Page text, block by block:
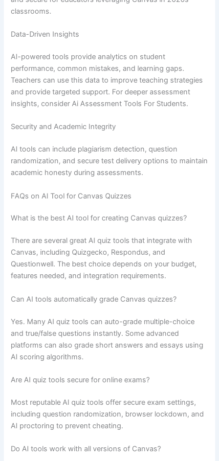
classrooms.
Data-Driven Insights
AI-powered tools provide analytics on student
performance, common mistakes, and learning gaps.
Teachers can use this data to improve teaching strategies
and provide targeted support. For deeper assessment
insights, consider Ai Assessment Tools For Students.
Security and Academic Integrity
AI tools can include plagiarism detection, question
randomization, and secure test delivery options to maintain
academic honesty during assessments.
FAQs on AI Tool for Canvas Quizzes
What is the best AI tool for creating Canvas quizzes?
There are several great AI quiz tools that integrate with
Canvas, including Quizgecko, Respondus, and
Questionwell. The best choice depends on your budget,
features needed, and integration requirements.
Can AI tools automatically grade Canvas quizzes?
Yes. Many AI quiz tools can auto-grade multiple-choice
and true/false questions instantly. Some advanced
platforms can also grade short answers and essays using
AI scoring algorithms.
Are AI quiz tools secure for online exams?
Most reputable AI quiz tools offer secure exam settings,
including question randomization, browser lockdown, and
AI proctoring to prevent cheating.
Do AI tools work with all versions of Canvas?